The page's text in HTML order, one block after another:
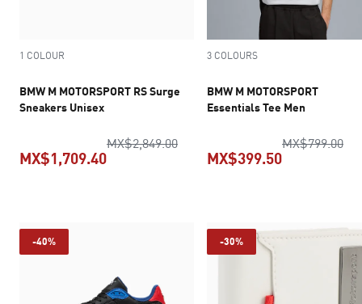
1 COLOUR
BMW M MOTORSPORT RS Surge
Sneakers Unisex
MX$2,849.00original price MX$2,849.00
MX$1,709.40
3 COLOURS
BMW M MOTORSPORT
Essentials Tee Men
MX$799.00
MX$399.50
-40% -30%